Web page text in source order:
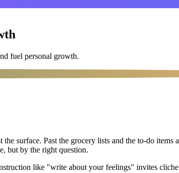
fuel personal growth.
surface. Past the grocery lists and the to-do
but by the right question.
like "write about your feelings" invites